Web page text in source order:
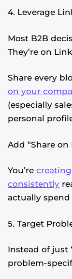
4. Leverage
Most B2B
They’re on
Share every
on your
(especially
personal
Add “Share on
You’re
consistently
actually spend
5. Target
Instead of just
problem-